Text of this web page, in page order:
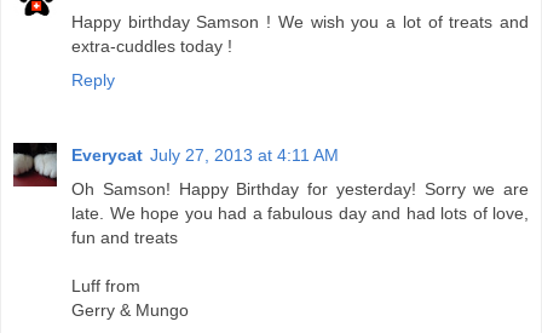
Happy birthday Samson ! We wish you a lot of treats and
extra-cuddles today !
Reply
Everycat July 27, 2013 at 4:11 AM
Oh Samson! Happy Birthday for yesterday! Sorry we are
late. We hope you had a fabulous day and had lots of love,
fun and treats
Luff from
Gerry & Mungo